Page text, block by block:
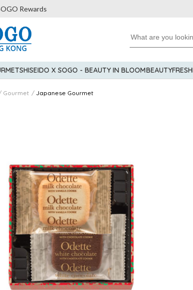
Rewards
SHISEIDO X SOGO - BEAUTY IN BLOOMBEAUTY
Gourmet Japanese Gourmet